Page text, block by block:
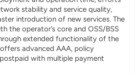
stability and service quality,
introduction of new services. The
the operator’s core and OSS/BSS
extended functionality of the
advanced AAA, policy
with multiple payment